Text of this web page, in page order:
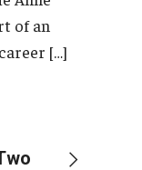
of an
[…]